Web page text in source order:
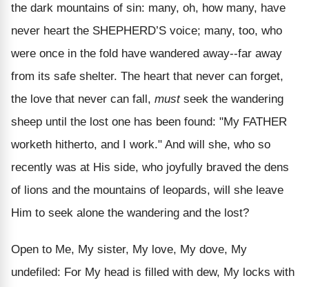
the dark mountains of sin: many, oh, how many, have
never heart the SHEPHERD’S voice; many, too, who
were once in the fold have wandered away--far away
from its safe shelter. The heart that never can forget,
the love that never can fall, mustseek the wandering
sheep until the lost one has been found: "My FATHER
worketh hitherto, and I work." And will she, who so
recently was at His side, who joyfully braved the dens
of lions and the mountains of leopards, will she leave
Him to seek alone the wandering and the lost?
Open to Me, My sister, My love, My dove, My
undefiled: For My head is filled with dew, My locks with